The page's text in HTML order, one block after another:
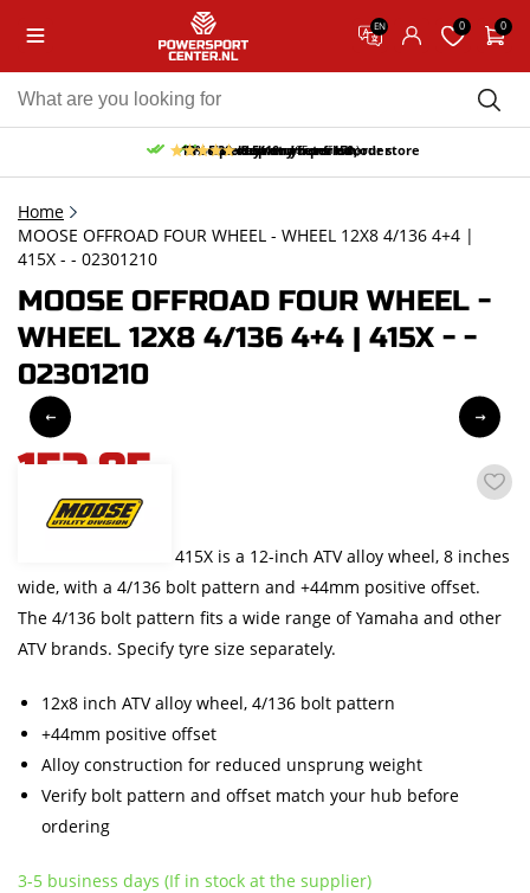
EN 0 0
Free pick up and return in our store
Free delivery from 150,-
30-day return period
10% discount on your first order
9.5/10 (65 reviews)
Home
MOOSE OFFROAD FOUR WHEEL - WHEEL 12X8 4/136 4+4 |
415X - - 02301210
MOOSE OFFROAD FOUR WHEEL -
WHEEL 12X8 4/136 4+4 | 415X - -
02301210
152,85
incl. VAT
The Moose Offroad 415X is a 12-inch ATV alloy wheel, 8 inches
wide, with a 4/136 bolt pattern and +44mm positive offset.
The 4/136 bolt pattern fits a wide range of Yamaha and other
ATV brands. Specify tyre size separately.
12x8 inch ATV alloy wheel, 4/136 bolt pattern
+44mm positive offset
Alloy construction for reduced unsprung weight
Verify bolt pattern and offset match your hub before
ordering
3-5 business days (If in stock at the supplier)